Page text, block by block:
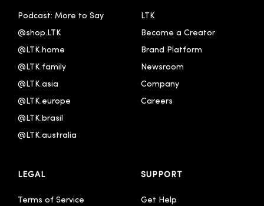
Podcast: More to Say
@shop.LTK
@LTK.home
@LTK.family
@LTK.asia
@LTK.europe
@LTK.brasil
@LTK.australia
LTK
Become a Creator
Brand Platform
Newsroom
Company
Careers
LEGAL
Terms of Service
SUPPORT
Get Help